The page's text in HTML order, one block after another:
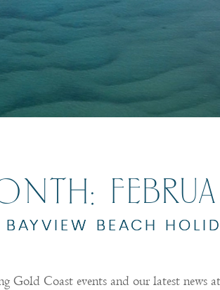
BEACH
Gold Coast events and our latest news